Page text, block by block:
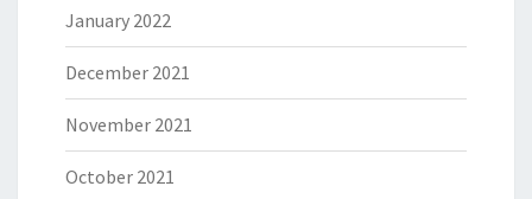
January 2022
December 2021
November 2021
October 2021